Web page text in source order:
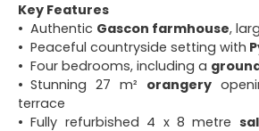
Key Features
Authentic Gascon farmhouse,
Peaceful countryside setting with
Four bedrooms, including a
Stunning 27 m² orangery
terrace
Fully refurbished 4 x 8 metre